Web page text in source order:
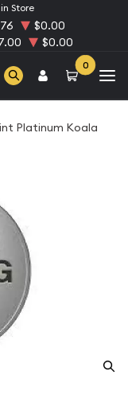
Store
$0.00
$0.00
0
Platinum Koala